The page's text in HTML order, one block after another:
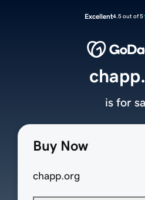
Excellent4.5 out of 5
Buy Now
chapp.org
is for